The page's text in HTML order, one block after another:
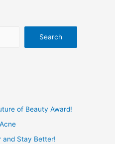
Search
of Beauty Award!
and Stay Better!